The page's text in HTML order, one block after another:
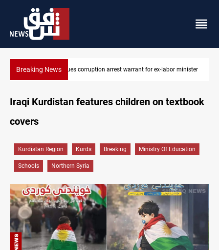
Breaking NewsPresident Barzani urges closer Kurdistan-Spain ties
Iraqi Kurdistan features children on textbook
covers
Kurdistan Region Kurds Breaking Ministry Of Education
Schools Northern Syria